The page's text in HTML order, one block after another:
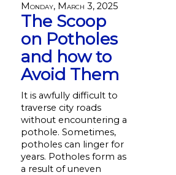
Monday, March 3, 2025
The Scoop
on Potholes
and how to
Avoid Them
It is awfully difficult to
traverse city roads
without encountering a
pothole. Sometimes,
potholes can linger for
years. Potholes form as
a result of uneven